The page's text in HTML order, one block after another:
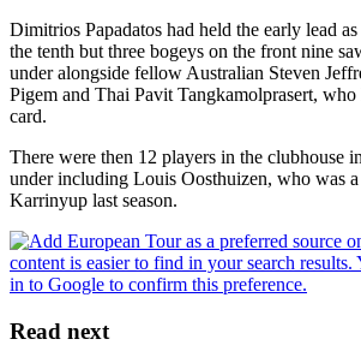
Dimitrios Papadatos had held the early lead
the tenth but three bogeys on the front nine
under alongside fellow Australian Steven
Pigem and Thai Pavit Tangkamolprasert,
card.
There were then 12 players in the clubhouse
under including Louis Oosthuizen, who was
Karrinyup last season.
Read next